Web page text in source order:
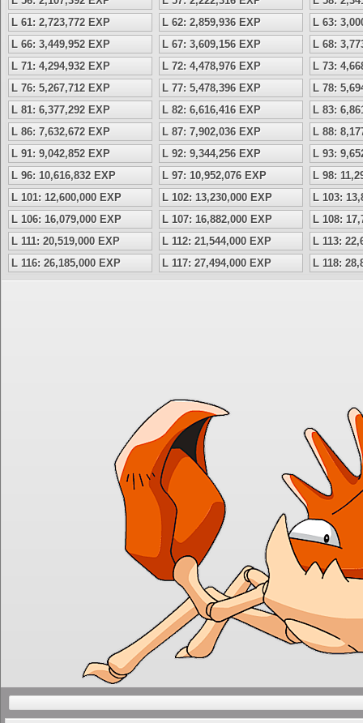
L 61: 2,723,772 EXP
L 62: 2,859,936 EXP
L 63:
L 66: 3,449,952 EXP
L 67: 3,609,156 EXP
L 68:
L 71: 4,294,932 EXP
L 72: 4,478,976 EXP
L 73:
L 76: 5,267,712 EXP
L 77: 5,478,396 EXP
L 78:
L 81: 6,377,292 EXP
L 82: 6,616,416 EXP
L 83:
L 86: 7,632,672 EXP
L 87: 7,902,036 EXP
L 88:
L 91: 9,042,852 EXP
L 92: 9,344,256 EXP
L 93:
L 96: 10,616,832 EXP
L 97: 10,952,076 EXP
L 98:
L 101: 12,600,000 EXP
L 102: 13,230,000 EXP
L 103:
L 106: 16,079,000 EXP
L 107: 16,882,000 EXP
L 108:
L 111: 20,519,000 EXP
L 112: 21,544,000 EXP
L 113:
L 116: 26,185,000 EXP
L 117: 27,494,000 EXP L 118: